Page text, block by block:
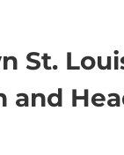
St.
and